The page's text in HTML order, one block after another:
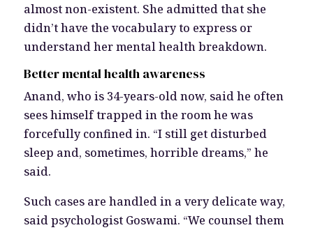
almost non-existent. She admitted that she
didn’t have the vocabulary to express or
understand her mental health breakdown.
Better mental health awareness
Anand, who is 34-years-old now, said he often
sees himself trapped in the room he was
forcefully confined in. “I still get disturbed
sleep and, sometimes, horrible dreams,” he
said.
Such cases are handled in a very delicate way,
said psychologist Goswami. “We counsel them